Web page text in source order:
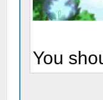
You